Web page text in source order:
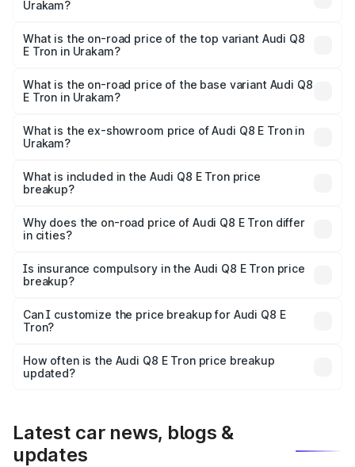
Urakam?
in Urakam is ₹
What is the on-road price of the top variant Audi Q8
E Tron in Urakam?
₹1.39 Cr Lakh in Urakam.
What is the on-road price of the base variant Audi Q8
E Tron in Urakam?
₹1.21 Cr Lakh in Urakam.
What is the ex-showroom price of Audi Q8 E Tron in
Urakam?
Tron in Urakam is ₹1.14 Cr.
What is included in the Audi Q8 E Tron price
breakup?
charges, insurance, road tax, handling fees, and optional
accessories.
Why does the on-road price of Audi Q8 E Tron differ
in cities?
charges, taxes, and insurance costs.
Is insurance compulsory in the Audi Q8 E Tron price
breakup?
Yes, at least third-party insurance is mandatory in India,
and it is included in the on-road price breakup.
Can I customize the price breakup for Audi Q8 E
Tron?
accessories, or different insurance plans, which will adjust
the final breakup.
How often is the Audi Q8 E Tron price breakup
updated?
Latest car news, blogs &
updates